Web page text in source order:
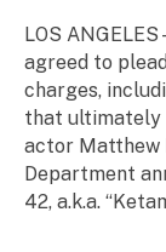
LOS
agreed to
charges,
that ultimately
actor Matthew
Department
42, a.k.a.